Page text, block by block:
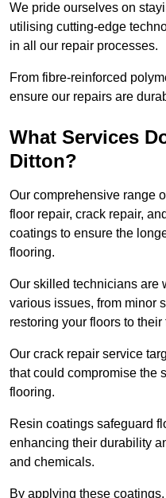
We pride ourselves on
utilising cutting-edge
in all our repair processes.
From fibre-reinforced
ensure our repairs are
What Services
Ditton?
Our comprehensive range
floor repair, crack repair,
coatings to ensure the
flooring.
Our skilled technicians are
various issues, from minor
restoring your floors to their
Our crack repair service
that could compromise the
flooring.
Resin coatings safeguard
enhancing their durability
and chemicals.
By applying these